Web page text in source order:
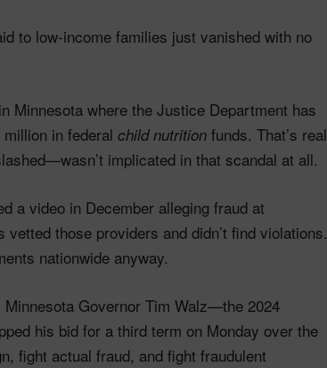
to low-income families just vanished with no
Minnesota where the Justice Department has
in federal child nutrition funds. That’s real
implicated in that scandal at all.
a video in December alleging fraud at
those providers and didn’t find violations.
nationwide anyway.
Governor Tim Walz—the 2024
his bid for a third term on Monday over the
fight actual fraud, and fight fraudulent